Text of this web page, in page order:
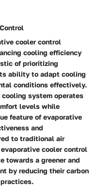
cooler control
cooling efficiency
of prioritizing
ability to adapt cooling
conditions effectively.
system operates
levels while
feature of evaporative
and
to traditional air
cooler control
towards a greener and
by reducing their carbon